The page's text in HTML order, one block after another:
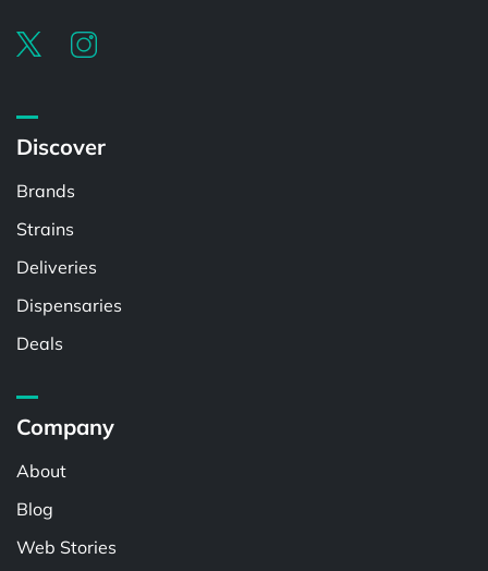
Discover
Brands
Strains
Deliveries
Dispensaries
Deals
Company
About
Blog
Web Stories